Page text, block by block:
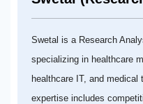
Swetal is a Research
specializing in healthcare
healthcare IT, and
expertise includes